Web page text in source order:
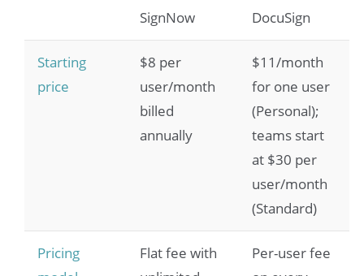
SignNow DocuSign
Starting
price
$8 per
user/month
billed
annually
$11/month
for one user
(Personal);
teams start
at $30 per
user/month
(Standard)
Pricing
Flat fee with
Per-user fee